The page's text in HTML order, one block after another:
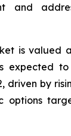
and
is valued
expected
driven by
options